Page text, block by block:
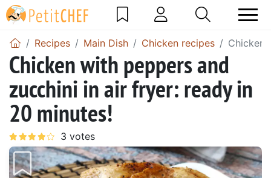
Recipes Main Dish Chicken recipes Chicken
Chicken with peppers and
zucchini in air fryer: ready in
20 minutes!